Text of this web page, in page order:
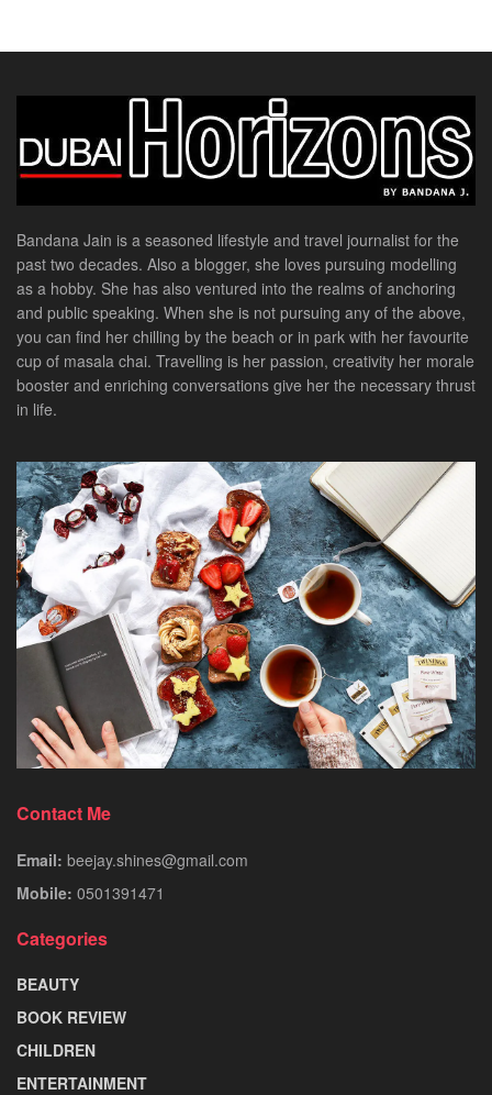
Bandana Jain is a seasoned lifestyle and travel journalist for the
past two decades. Also a blogger, she loves pursuing modelling
as a hobby. She has also ventured into the realms of anchoring
and public speaking. When she is not pursuing any of the above,
you can find her chilling by the beach or in park with her favourite
cup of masala chai. Travelling is her passion, creativity her morale
booster and enriching conversations give her the necessary thrust
in life.
Contact Me
Email: beejay.shines@gmail.com
Mobile: 0501391471
Categories
BEAUTY
BOOK REVIEW
CHILDREN
ENTERTAINMENT